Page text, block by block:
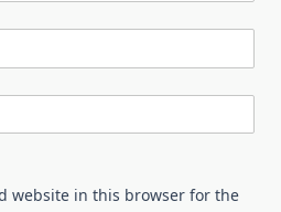
website in this browser for the